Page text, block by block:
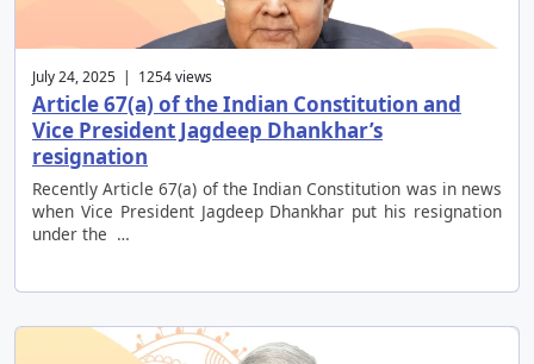
July 24, 2025 | 1254 views
Article 67(a) of the Indian Constitution and
Vice President Jagdeep Dhankhar’s
resignation
Recently Article 67(a) of the Indian Constitution was in news
when Vice President Jagdeep Dhankhar put his resignation
under the …